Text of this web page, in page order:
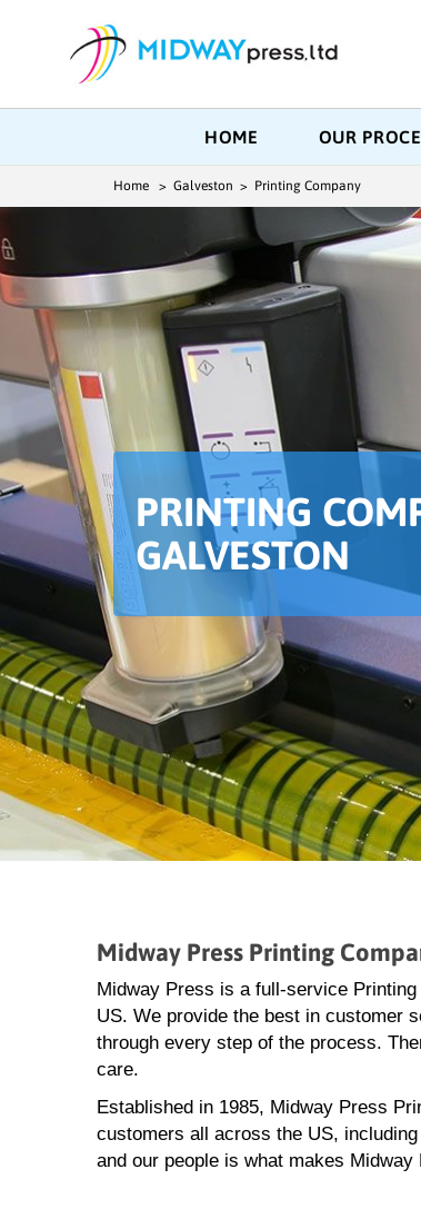
HOME OUR
Home > Galveston > Printing Company
PRINTING
GALVESTON
Midway Press Printing
Midway Press is a full-service
US. We provide the best in customer
through every step of the process.
care.
Established in 1985, Midway Press
customers all across the US,
and our people is what makes